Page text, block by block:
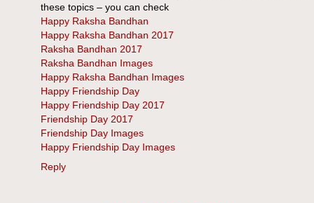
these topics – you can check
Happy Raksha Bandhan
Happy Raksha Bandhan 2017
Raksha Bandhan 2017
Raksha Bandhan Images
Happy Raksha Bandhan Images
Happy Friendship Day
Happy Friendship Day 2017
Friendship Day 2017
Friendship Day Images
Happy Friendship Day Images
Reply